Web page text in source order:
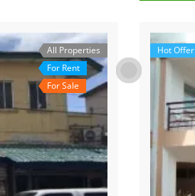
All Properties
For Rent
For Sale
Hot Offer